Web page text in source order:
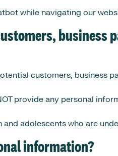
while navigating our
business
customers, business
provide any personal
adolescents who are
information?